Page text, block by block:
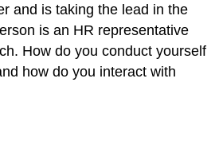
and is taking the lead in the
is an HR representative
How do you conduct yourself
how do you interact with